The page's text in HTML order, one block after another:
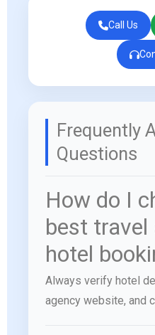
Call Us
Frequently
Questions
How do I
best
hotel
Always verify hotel
agency website, and